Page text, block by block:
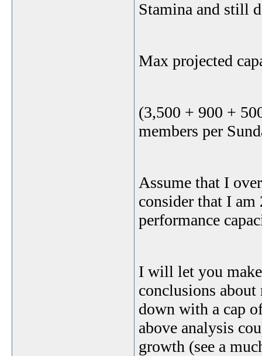
Stamina and still
Max projected
(3,500 + 900 +
members per
Assume that I
consider that I
performance
I will let you
conclusions
down with a cap
above analysis
growth (see a